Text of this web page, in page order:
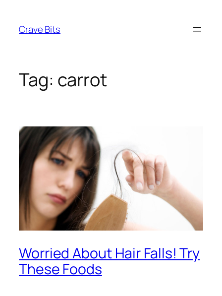
content
Crave Bits
Tag: carrot
Worried About Hair Falls! Try
These Foods